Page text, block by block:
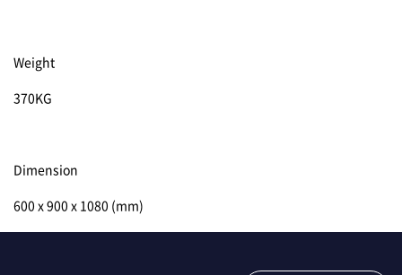
Weight
370KG
Dimension
600 x 900 x 1080 (mm)